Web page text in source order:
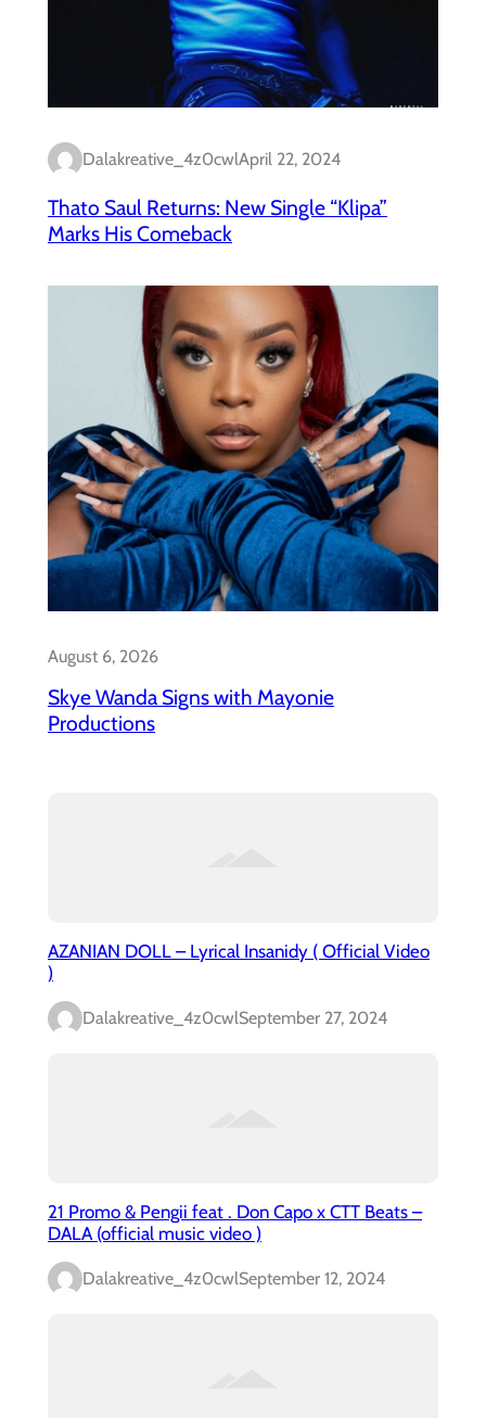
Dalakreative_4z0cwlApril 22, 2024
Thato Saul Returns: New Single “Klipa”
Marks His Comeback
August 6, 2026
Skye Wanda Signs with Mayonie
Productions
AZANIAN DOLL – Lyrical Insanidy ( Official Video
)
Dalakreative_4z0cwlSeptember 27, 2024
21 Promo & Pengii feat . Don Capo x CTT Beats –
DALA (official music video )
Dalakreative_4z0cwlSeptember 12, 2024